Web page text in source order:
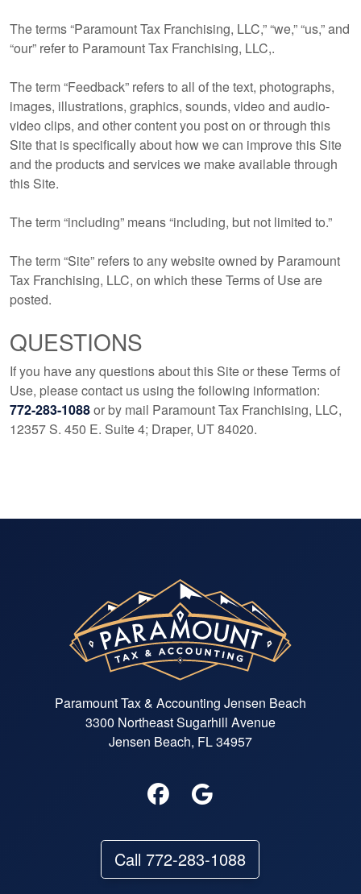
The terms “Paramount Tax Franchising, LLC,” “we,” “us,” and
“our” refer to Paramount Tax Franchising, LLC,.
The term “Feedback” refers to all of the text, photographs,
images, illustrations, graphics, sounds, video and audio-
video clips, and other content you post on or through this
Site that is specifically about how we can improve this Site
and the products and services we make available through
this Site.
The term “including” means “including, but not limited to.”
The term “Site” refers to any website owned by Paramount
Tax Franchising, LLC, on which these Terms of Use are
posted.
QUESTIONS
If you have any questions about this Site or these Terms of
Use, please contact us using the following information:
772-283-1088or by mail Paramount Tax Franchising, LLC,
12357 S. 450 E. Suite 4; Draper, UT 84020.
Paramount Tax & Accounting Jensen Beach
3300 Northeast Sugarhill Avenue
Jensen Beach, FL 34957
Call 772-283-1088